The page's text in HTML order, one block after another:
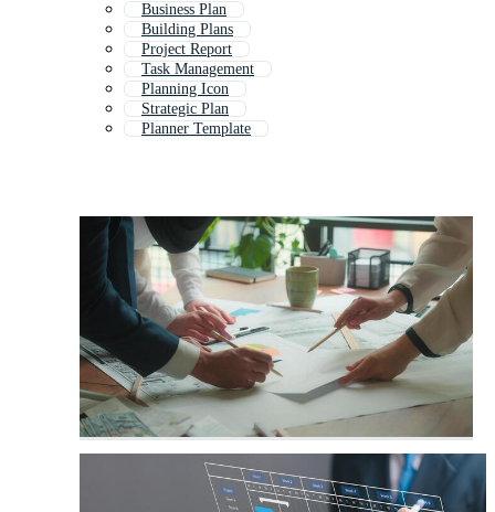
Business Plan
Building Plans
Project Report
Task Management
Planning Icon
Strategic Plan
Planner Template